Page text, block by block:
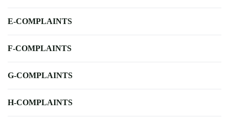
E-COMPLAINTS
F-COMPLAINTS
G-COMPLAINTS
H-COMPLAINTS